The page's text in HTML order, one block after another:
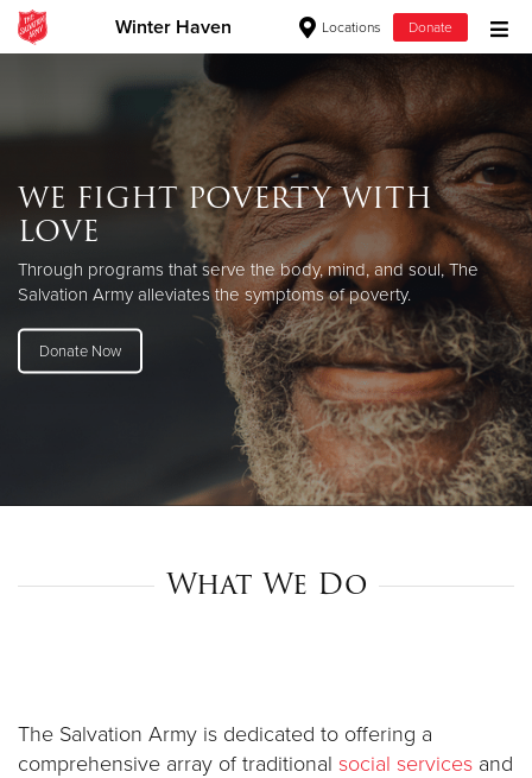
Winter Haven Locations Donate
Donate Clothing, Furniture & Household Items
Give Now
$500
$250
$100
$50
Donate
WE FIGHT POVERTY WITH
LOVE
Through programs that serve the body, mind, and soul, The
Salvation Army alleviates the symptoms of poverty.
Donate Now
What We Do
The Salvation Army is dedicated to offering a
comprehensive array of traditional social services and